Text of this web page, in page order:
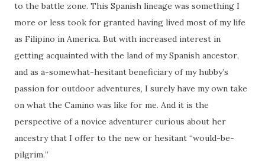
to the battle zone. This Spanish lineage was something I
more or less took for granted having lived most of my life
as Filipino in America. But with increased interest in
getting acquainted with the land of my Spanish ancestor,
and as a-somewhat-hesitant beneficiary of my hubby’s
passion for outdoor adventures, I surely have my own take
on what the Camino was like for me. And it is the
perspective of a novice adventurer curious about her
ancestry that I offer to the new or hesitant “would-be-
pilgrim.”